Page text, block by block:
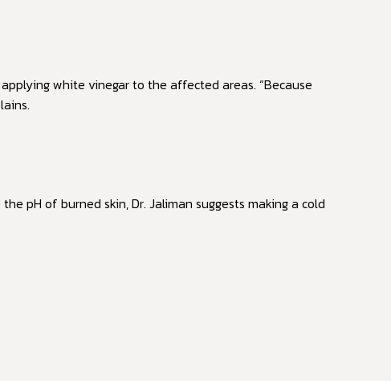
white vinegar to the affected areas. “Because
pH of burned skin, Dr. Jaliman suggests making a cold